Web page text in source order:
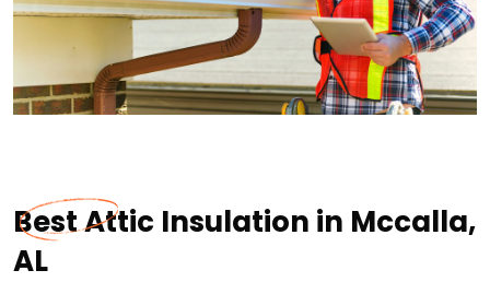
Best Attic Insulation in Mccalla,
AL